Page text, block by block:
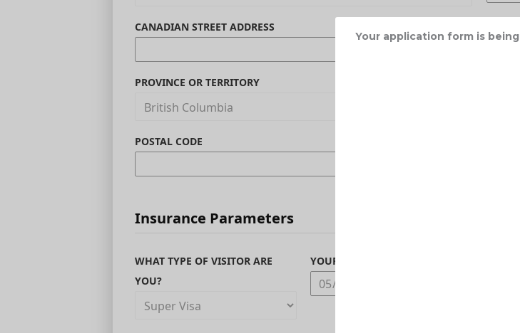
Your application form is
CANADIAN STREET ADDRESS
PROVINCE OR TERRITORY
POSTAL CODE
Insurance Parameters
WHAT TYPE OF VISITOR ARE
YOU?
YOUR ARRIVAL DATE IN CANADA